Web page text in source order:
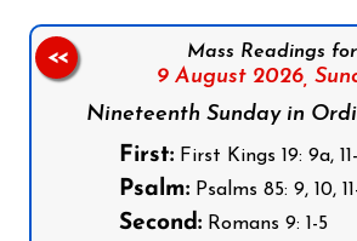
Mass Readings for
9 August 2026,
Nineteenth Sunday in
First: First Kings 19: 9a,
Psalm: Psalms 85: 9, 10,
Second: Romans 9: 1-5
<<